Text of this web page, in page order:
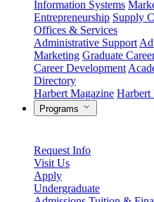
Information Systems
Entrepreneurship Supply
Offices & Services
Administrative Support
Marketing Graduate
Career Development
Directory
Harbert Magazine Harbert
Programs
Request Info
Visit Us
Apply
Undergraduate